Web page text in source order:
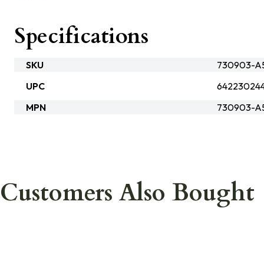
Specifications
SKU
730903-
UPC
MPN
730903-
Customers Also Bought